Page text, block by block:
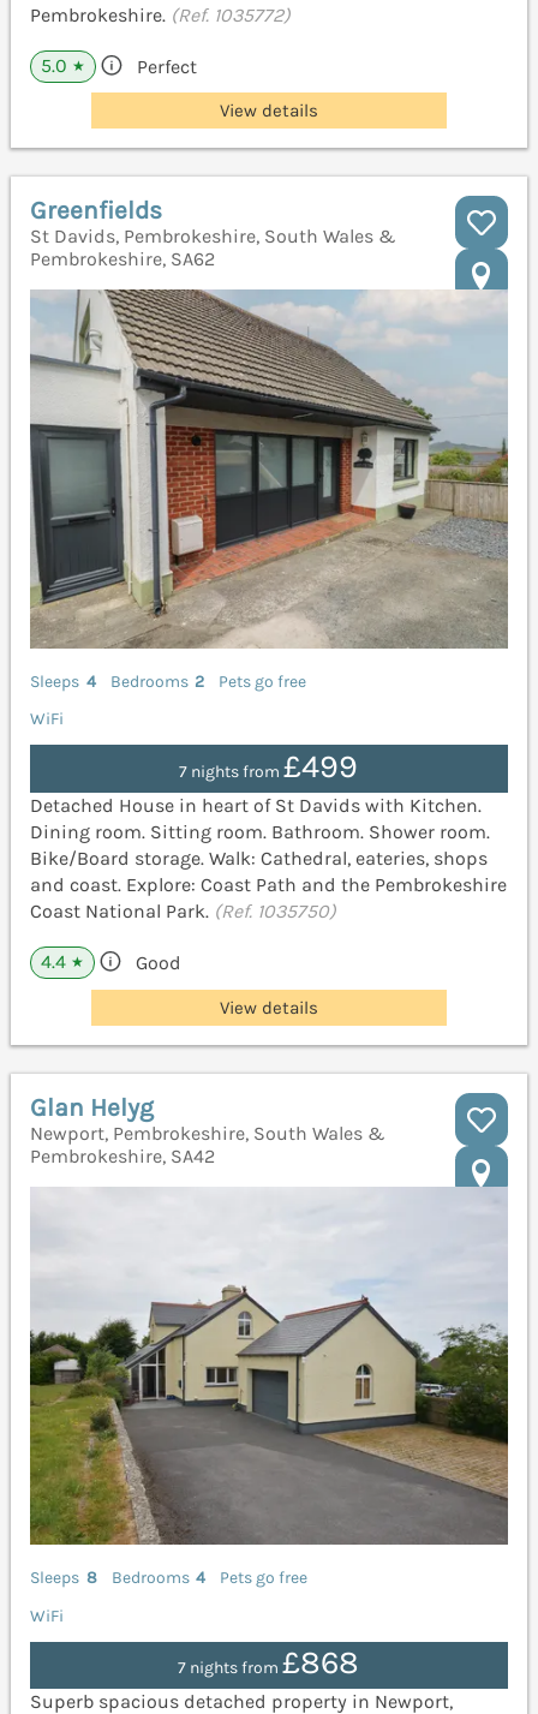
Pembrokeshire. (Ref. 1035772)
5.0 ★ Perfect
View details
Greenfields
St Davids, Pembrokeshire, South Wales &
Pembrokeshire, SA62
Sleeps 4 Bedrooms 2
Pets go free
WiFi
7 nights from£499
Detached House in heart of St Davids with Kitchen.
Dining room. Sitting room. Bathroom. Shower room.
Bike/Board storage. Walk: Cathedral, eateries, shops
and coast. Explore: Coast Path and the Pembrokeshire
Coast National Park. (Ref. 1035750)
4.4 ★ Good
View details
Glan Helyg
Newport, Pembrokeshire, South Wales &
Pembrokeshire, SA42
Sleeps 8 Bedrooms 4
Pets go free
WiFi
7 nights from£868
Superb spacious detached property in Newport,